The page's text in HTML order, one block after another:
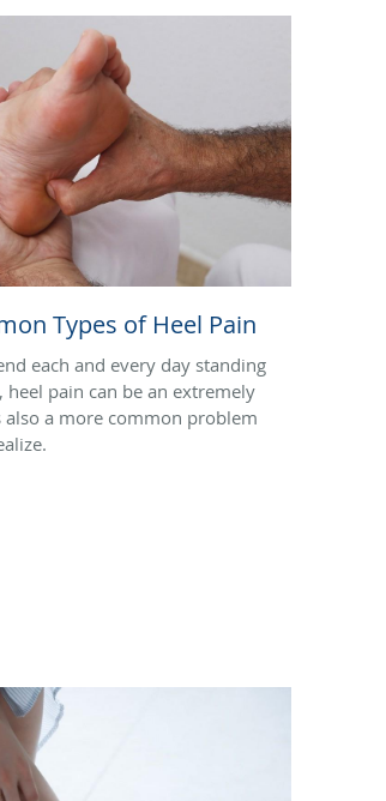
Types of Heel Pain
each and every day standing
pain can be an extremely
also a more common problem